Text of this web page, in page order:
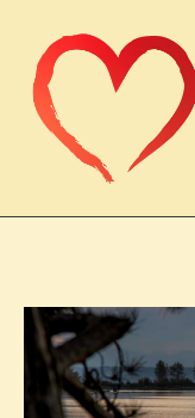
content